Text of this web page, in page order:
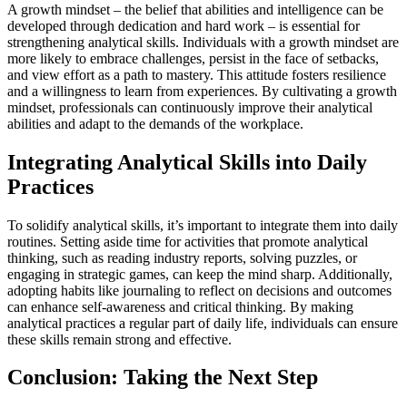
A growth mindset – the belief that abilities and intelligence can be
developed through dedication and hard work – is essential for
strengthening analytical skills. Individuals with a growth mindset are
more likely to embrace challenges, persist in the face of setbacks,
and view effort as a path to mastery. This attitude fosters resilience
and a willingness to learn from experiences. By cultivating a growth
mindset, professionals can continuously improve their analytical
abilities and adapt to the demands of the workplace.
Integrating Analytical Skills into Daily
Practices
To solidify analytical skills, it’s important to integrate them into daily
routines. Setting aside time for activities that promote analytical
thinking, such as reading industry reports, solving puzzles, or
engaging in strategic games, can keep the mind sharp. Additionally,
adopting habits like journaling to reflect on decisions and outcomes
can enhance self-awareness and critical thinking. By making
analytical practices a regular part of daily life, individuals can ensure
these skills remain strong and effective.
Conclusion: Taking the Next Step